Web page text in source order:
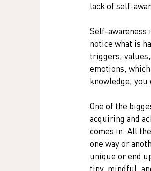
lack of self-
Self-awareness
notice what is
triggers,
emotions,
knowledge, you
One of the
acquiring and
comes in. All
one way or
unique or end
tiny, mindful,